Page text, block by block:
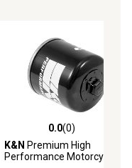
0.0 out of 5 stars with 0
0.0(0)
K&N Premium High
Performance Motorcycle Oil